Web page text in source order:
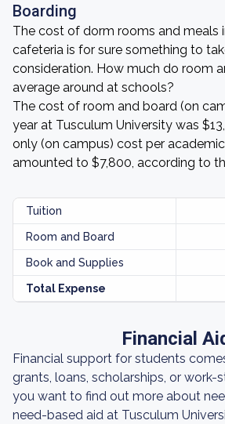
Boarding
The cost of dorm rooms and meals
cafeteria is for sure something to
consideration. How much do room
average around at schools?
The cost of room and board (on
year at Tusculum University was
only (on campus) cost per
amounted to $7,800, according to
Tuition
Room and Board
Book and Supplies
Total Expense
Financial
Financial support for students
grants, loans, scholarships, or work-
you want to find out more about
need-based aid at Tusculum